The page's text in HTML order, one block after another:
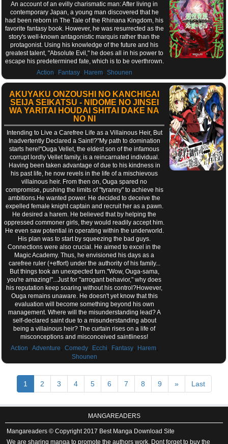
An account of an evilly charismatic man: After living in
contemporary Japan, a young man discovered that he
had been reborn in The Tale of the Rhinana Kingdom, his
favorite fantasy book. However, he was resurrected as the
story's well-known antagonistic marquis rather than the
protagonist. Using his knowledge of the future and his
greatest talent, "Absolute Evil," he does all in his power to
escape his predetermined fate, which is to be overthrown.
Action
Fantasy, Harem, Shounen
AKUYAKU ONZOUSHI NO KANCHIGAI
SEIJA SEIKATSU - NIDOME NO JINSEI
WA YARITAI HOUDAI SHITAI DAKE NA
NO NI
Intending to Live a Carefree Life as a Villainous Heir, But
Inadvertently Declared a Saint!?"My path to domination
starts here!"Ouga Vellet, the eldest son of the infamous
corrupt lordly Vellet family, is a reincarnated individual.
Having been taken advantage of due to his kindness in
his past life, he now revels in the life of a mischievous
villainous heir. From then on, Ouga spared no
compromise, pushing the limits of "tyranny" to achieve his
ambitions.He wanted power. He decided to deceive the
expelled female knight captain and recruit her as a pawn.
He desired a harem. He believed that by helping the
oppressed commoner girls, they would readily accept him.
He even saw potential in operating within the underworld.
His plan was to start by squeezing the bad guys.
Connections were also crucial. He aimed to excel in the
Magic Academy. Thus, he envisioned his days as a
carefree ruler (+effort) under the authority of his family...
But things took an unexpected turn."Wow, Ouga-sama,
you're amazing!"...Just for "arrogant behavior," why does
his reputation keep soaring without his control?However,
Ouga remains unaware. He doesn't yet know that this
evaluation will become something beyond his own
management. Where will the misunderstanding lead? A
self-declared saint due to a misunderstanding about
being a villainous heir? The curtain rises on a life of
misconceptions and misconceived saintliness!
Action
Adventure Comedy, Ecchi Fantasy, Harem,
Shounen
1 2 3 4 5 6 7 8 9 » Last
MANGAREADERS
Mangareaders © Copyright 2017 Best Manga Download Site
We are sharing manga to promote the authors work. Dont forget to buy the